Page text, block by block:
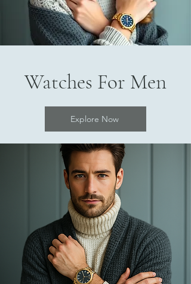
Watches For Men
Explore Now